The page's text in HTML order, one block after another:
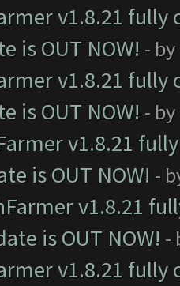
v1.8.21
is OUT NOW! - by
v1.8.21
is OUT NOW! - by
v1.8.21
is OUT NOW! -
v1.8.21
is OUT NOW! -
v1.8.21